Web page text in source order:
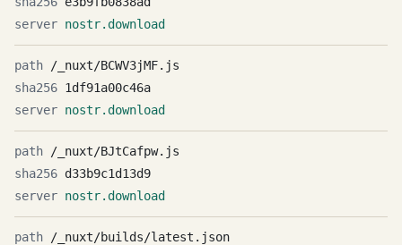
nostr.download
/_nuxt/BCWV3jMF.js
1df91a00c46a
nostr.download
/_nuxt/BJtCafpw.js
d33b9c1d13d9
nostr.download
/_nuxt/builds/latest.json